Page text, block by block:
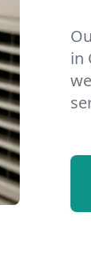
in